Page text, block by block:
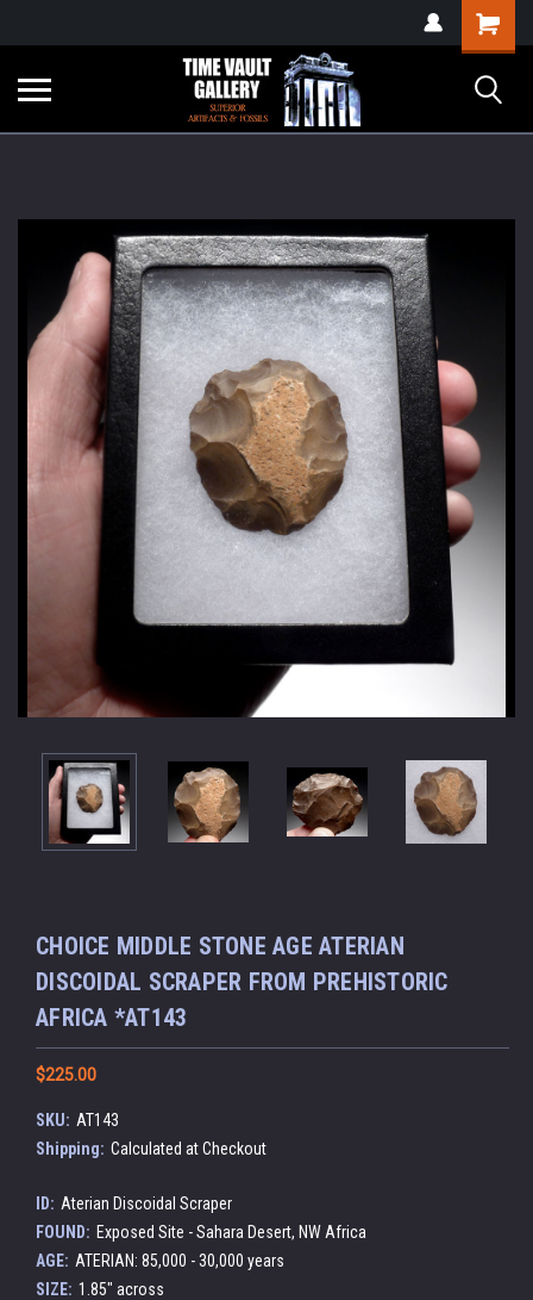
verification=yKrvO0QU6we7eGq6q_1Bt4VtocSmE_uEnT5inrrzQvc
Shopping
Cart
CHOICE MIDDLE STONE AGE ATERIAN
DISCOIDAL SCRAPER FROM PREHISTORIC
AFRICA *AT143
$225.00
SKU: AT143
Shipping: Calculated at Checkout
ID: Aterian Discoidal Scraper
FOUND: Exposed Site - Sahara Desert, NW Africa
AGE: ATERIAN: 85,000 - 30,000 years
SIZE: 1.85" across